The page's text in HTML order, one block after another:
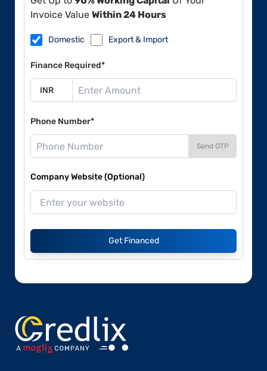
Invoice Value Within 24 Hours
Domestic Export & Import
Finance Required*
Phone Number*
Send OTP
Company Website (Optional)
Get Financed